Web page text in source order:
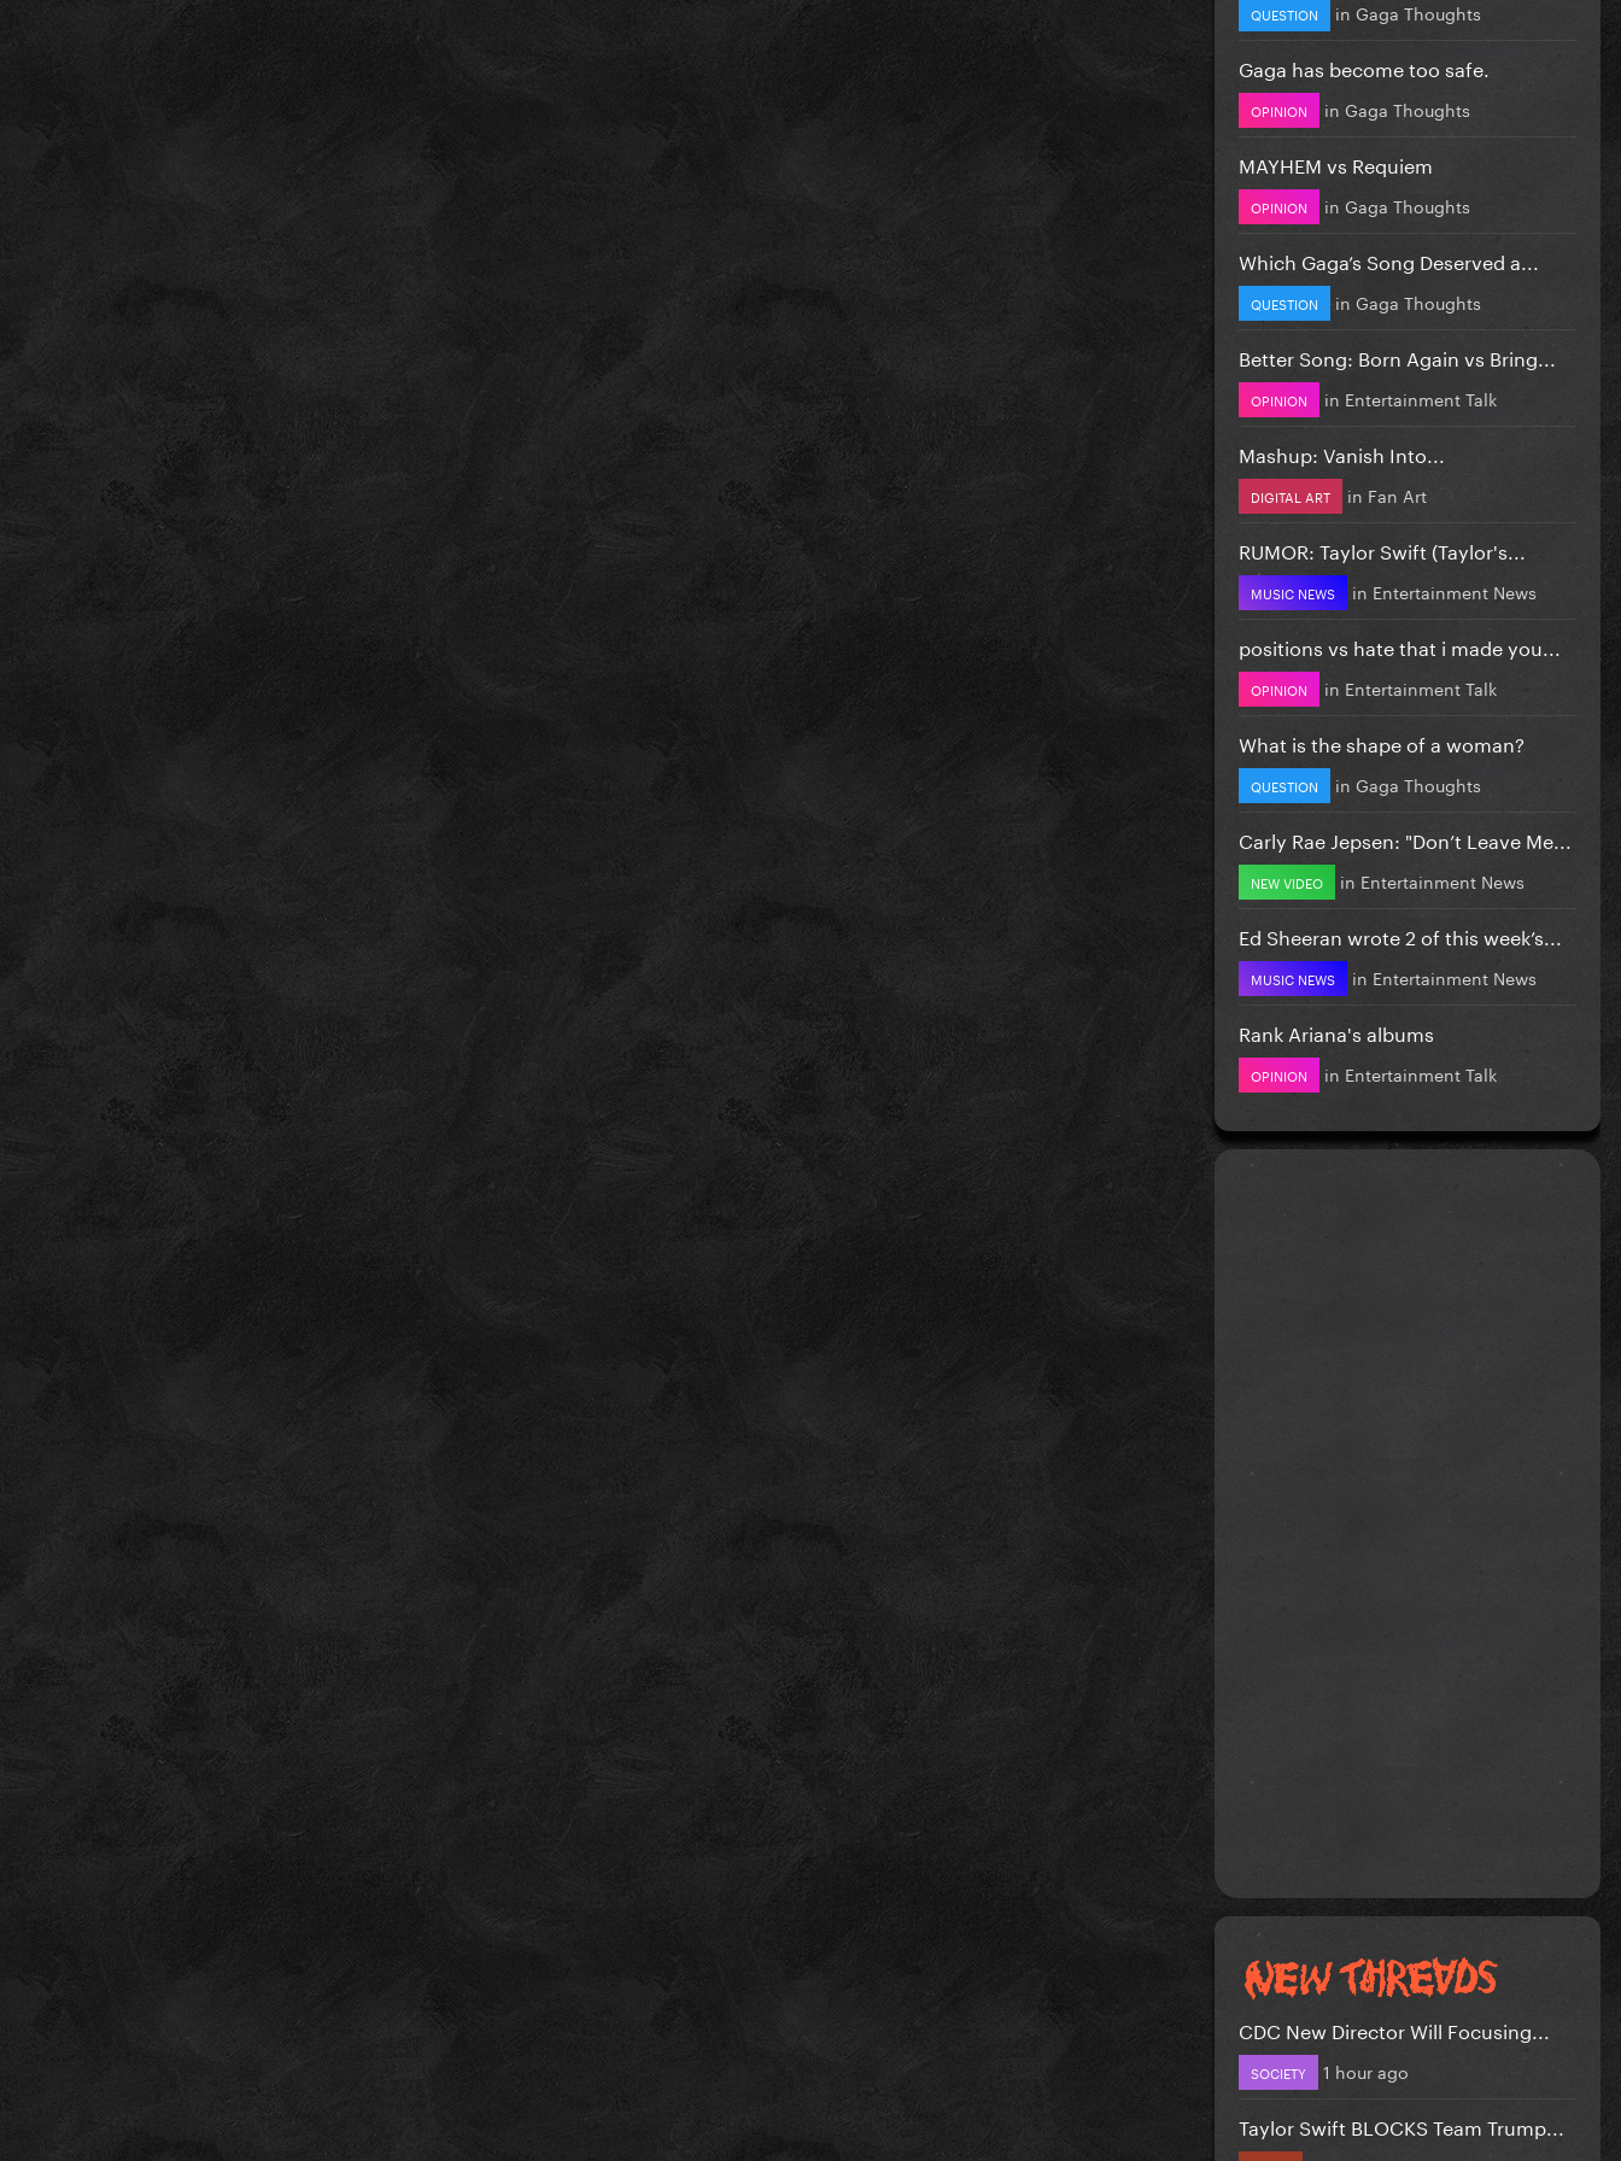
QUESTION in Gaga Thoughts
Gaga has become too safe.
OPINION in Gaga Thoughts
MAYHEM vs Requiem
OPINION in Gaga Thoughts
Which Gaga’s Song Deserved a...
QUESTION in Gaga Thoughts
Better Song: Born Again vs Bring...
OPINION in Entertainment Talk
Mashup: Vanish Into...
DIGITAL ART in Fan Art
RUMOR: Taylor Swift (Taylor's...
MUSIC NEWS in Entertainment News
positions vs hate that i made you...
OPINION in Entertainment Talk
What is the shape of a woman?
QUESTION in Gaga Thoughts
Carly Rae Jepsen: "Don’t Leave Me...
NEW VIDEO in Entertainment News
Ed Sheeran wrote 2 of this week’s...
MUSIC NEWS in Entertainment News
Rank Ariana's albums
OPINION in Entertainment Talk
CDC New Director Will Focusing...
SOCIETY 1 hour ago
Taylor Swift BLOCKS Team Trump...